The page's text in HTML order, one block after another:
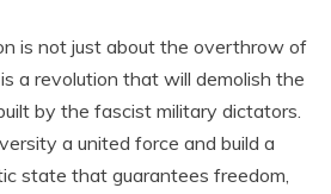
is not just about the overthrow of
a revolution that will demolish the
by the fascist military dictators.
a united force and build a
state that guarantees freedom,